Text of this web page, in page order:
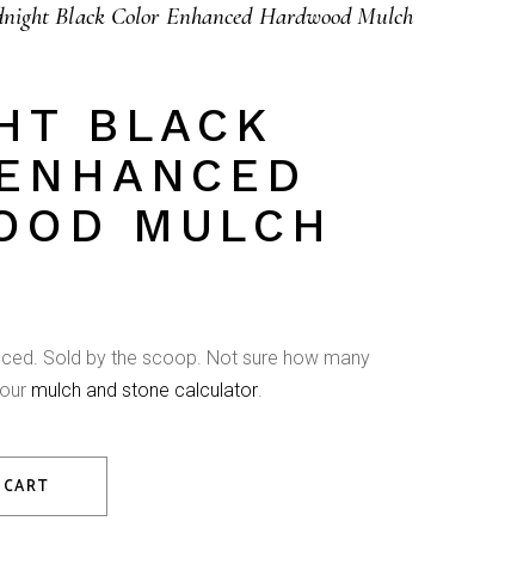
Black Color Enhanced Hardwood Mulch
BLACK
MULCH
Sold by the scoop. Not sure how many
mulch and stone calculator.
Hardwood Mulch quantity